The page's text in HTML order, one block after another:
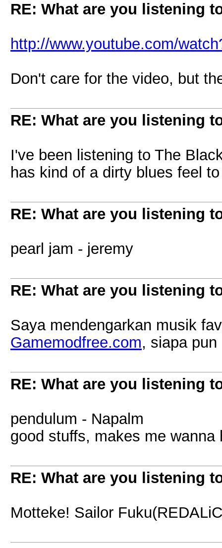
RE: What are you listening
http://www.youtube.com/
Don't care for the video, but
RE: What are you listening
I've been listening to The
has kind of a dirty blues feel
RE: What are you listening
pearl jam - jeremy
RE: What are you listening
Saya mendengarkan musik
Gamemodfree.com, siapa
RE: What are you listening
pendulum - Napalm
good stuffs, makes me wanna
RE: What are you listening
Motteke! Sailor